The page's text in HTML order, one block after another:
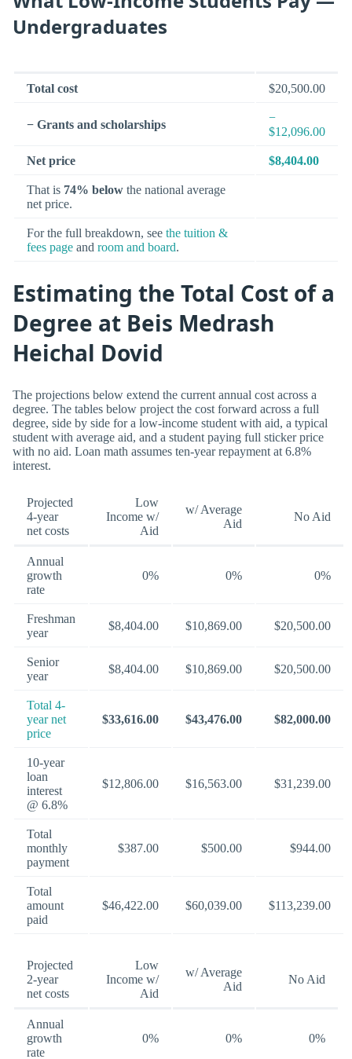
Undergraduates
Total cost $20,500.00
− Grants and scholarships
−
$12,096.00
Net price $8,404.00
That is 74% below the national average
net price.
For the full breakdown, see the tuition &
fees page and room and board.
Estimating the Total Cost of a
Degree at Beis Medrash
Heichal Dovid
The projections below extend the current annual cost across a
degree. The tables below project the cost forward across a full
degree, side by side for a low-income student with aid, a typical
student with average aid, and a student paying full sticker price
with no aid. Loan math assumes ten-year repayment at 6.8%
interest.
Projected
4-year
net costs
Low
Income w/
Aid
w/ Average
Aid
No Aid
Annual
growth
rate
0% 0% 0%
Freshman
year
$8,404.00 $10,869.00 $20,500.00
Senior
year
$8,404.00 $10,869.00 $20,500.00
Total 4-
year net
price
$33,616.00 $43,476.00 $82,000.00
10-year
loan
interest
@ 6.8%
$12,806.00 $16,563.00 $31,239.00
Total
monthly
payment
$387.00 $500.00 $944.00
Total
amount
paid
$46,422.00 $60,039.00 $113,239.00
Projected
2-year
net costs
Low
Income w/
Aid
w/ Average
Aid
No Aid
Annual
growth
rate
0% 0% 0%